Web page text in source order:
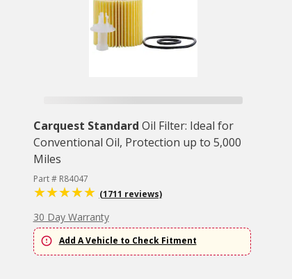
Carquest Standard Oil Filter: Ideal for
Conventional Oil, Protection up to 5,000
Miles
Part # R84047
(1711 reviews)
30 Day Warranty
Add A Vehicle to Check Fitment